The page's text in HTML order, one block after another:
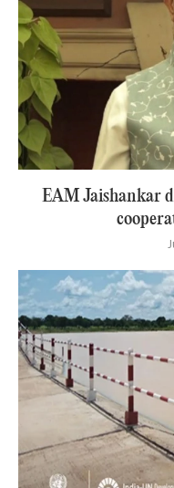
EAM Jaishankar